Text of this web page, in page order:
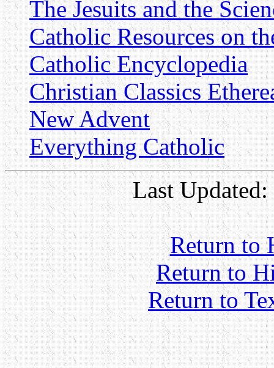
The Jesuits and the
Catholic Resources on
Catholic Encyclopedia
Christian Classics
New Advent
Everything Catholic
Last
Return to
Return to
Return to